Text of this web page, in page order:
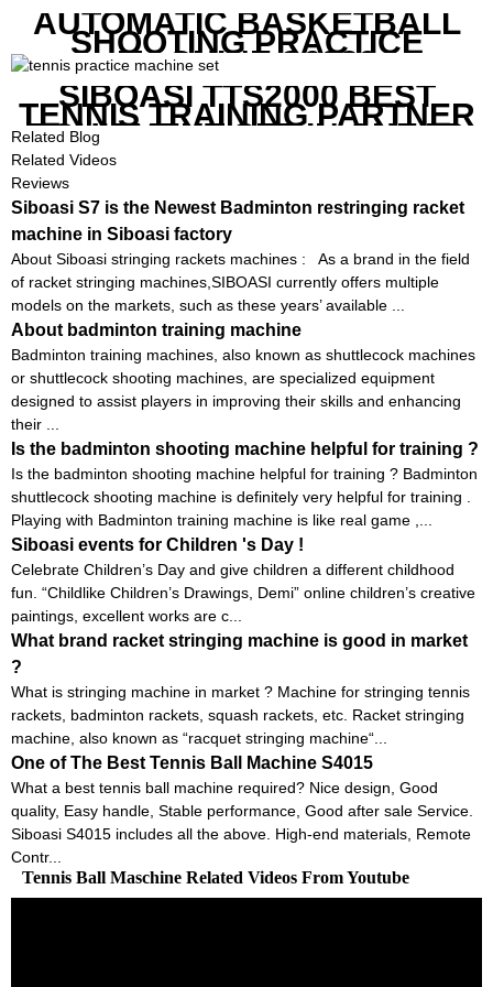
AUTOMATIC BASKETBALL
SHOOTING PRACTICE
MACHINE S6829
SIBOASI TTS2000 BEST
TENNIS TRAINING PARTNER
EQUIPMENT SET IN CHEAP
Related Blog
Related Videos
Reviews
Siboasi S7 is the Newest Badminton restringing racket
machine in Siboasi factory
About Siboasi stringing rackets machines : As a brand in the field
of racket stringing machines,SIBOASI currently offers multiple
models on the markets, such as these years’ available ...
About badminton training machine
Badminton training machines, also known as shuttlecock machines
or shuttlecock shooting machines, are specialized equipment
designed to assist players in improving their skills and enhancing
their ...
Is the badminton shooting machine helpful for training ?
Is the badminton shooting machine helpful for training ? Badminton
shuttlecock shooting machine is definitely very helpful for training .
Playing with Badminton training machine is like real game ,...
Siboasi events for Children 's Day !
Celebrate Children’s Day and give children a different childhood
fun. “Childlike Children’s Drawings, Demi” online children’s creative
paintings, excellent works are c...
What brand racket stringing machine is good in market
?
What is stringing machine in market ? Machine for stringing tennis
rackets, badminton rackets, squash rackets, etc. Racket stringing
machine, also known as “racquet stringing machine“...
One of The Best Tennis Ball Machine S4015
What a best tennis ball machine required? Nice design, Good
quality, Easy handle, Stable performance, Good after sale Service.
Siboasi S4015 includes all the above. High-end materials, Remote
Contr...
Tennis Ball Maschine Related Videos From Youtube